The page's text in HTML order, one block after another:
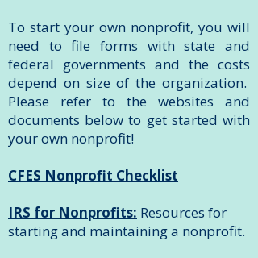
To start your own nonprofit, you will
need to file forms with state and
federal governments and the costs
depend on size of the organization.
Please refer to the websites and
documents below to get started with
your own nonprofit!
CFES Nonprofit Checklist
IRS for Nonprofits: Resources for
starting and maintaining a nonprofit.